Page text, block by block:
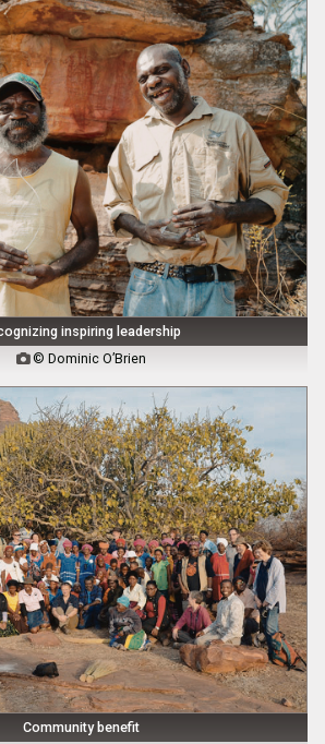
inspiring leadership
© Dominic O’Brien
Community benefit